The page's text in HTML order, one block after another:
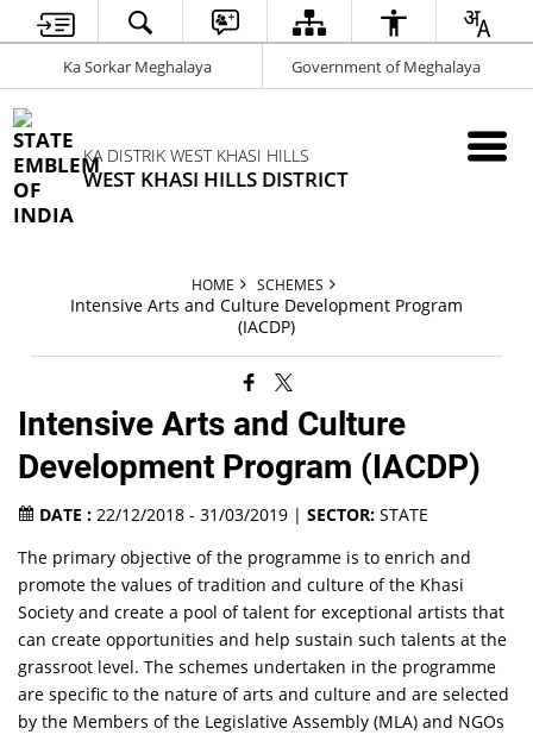
Ka Sorkar Meghalaya Government of Meghalaya
KA DISTRIK WEST KHASI HILLS
WEST KHASI HILLS DISTRICT
HOME SCHEMES
Intensive Arts and Culture Development Program
(IACDP)
Intensive Arts and Culture
Development Program (IACDP)
DATE : 22/12/2018 - 31/03/2019 |SECTOR: STATE
The primary objective of the programme is to enrich and
promote the values of tradition and culture of the Khasi
Society and create a pool of talent for exceptional artists that
can create opportunities and help sustain such talents at the
grassroot level. The schemes undertaken in the programme
are specific to the nature of arts and culture and are selected
by the Members of the Legislative Assembly (MLA) and NGOs